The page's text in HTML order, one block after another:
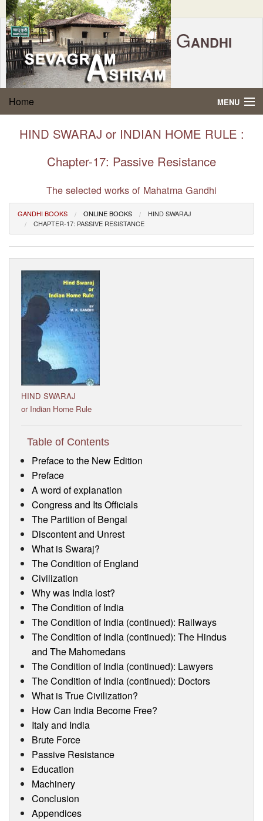
GANDHI
SEVAGRAM
A SHRAM
P.O. SEVAGRAM, DIST.WARDHA 442102, MS,
FOUNDED BY MAHATMA GANDHI IN 1936
Home MENU
Gandhi Quotes
About Gandhi
Gandhi Philosophy
Gandhi Multimedia
About Ashram
Visitor’s Info
Ashram Video
HIND SWARAJ or INDIAN HOME RULE :
Chapter-17: Passive Resistance
The selected works of Mahatma Gandhi
GANDHI BOOKS ONLINE BOOKS
HIND SWARAJ
CHAPTER-17: PASSIVE RESISTANCE
HIND SWARAJ
or Indian Home Rule
Table of Contents
Preface to the New Edition
Preface
A word of explanation
Congress and Its Officials
The Partition of Bengal
Discontent and Unrest
What is Swaraj?
The Condition of England
Civilization
Why was India lost?
The Condition of India
The Condition of India (continued): Railways
The Condition of India (continued): The Hindus
and The Mahomedans
The Condition of India (continued): Lawyers
The Condition of India (continued): Doctors
What is True Civilization?
How Can India Become Free?
Italy and India
Brute Force
Passive Resistance
Education
Machinery
Conclusion
Appendices